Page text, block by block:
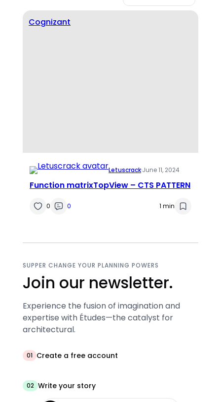
Cognizant
Letuscrack·June 11, 2024
Function matrixTopView – CTS PATTERN
0 0 1 min
SUPPER CHANGE YOUR PLANNING POWERS
Join our newsletter.
Experience the fusion of imagination and
expertise with Études—the catalyst for
architectural.
01 Create a free account
02 Write your story